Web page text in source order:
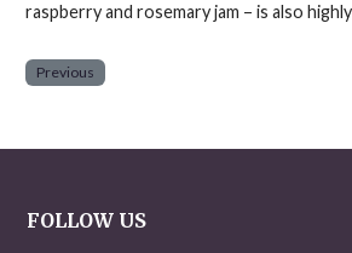
raspberry and rosemary jam – is also
Previous
FOLLOW US